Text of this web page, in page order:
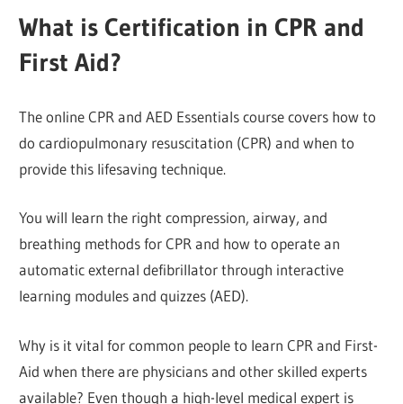
What is Certification in CPR and
First Aid?
The online CPR and AED Essentials course covers how to
do cardiopulmonary resuscitation (CPR) and when to
provide this lifesaving technique.
You will learn the right compression, airway, and
breathing methods for CPR and how to operate an
automatic external defibrillator through interactive
learning modules and quizzes (AED).
Why is it vital for common people to learn CPR and First-
Aid when there are physicians and other skilled experts
available? Even though a high-level medical expert is